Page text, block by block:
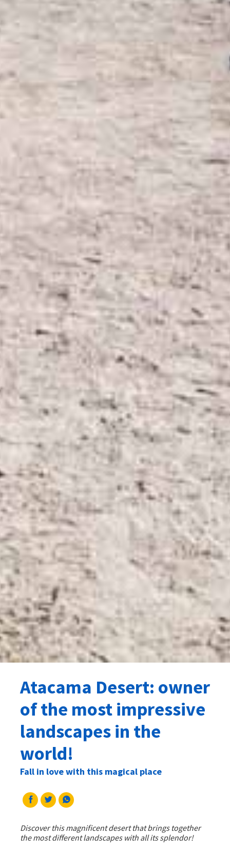
Atacama Desert: owner
of the most impressive
landscapes in the
world!
Fall in love with this magical place
Discover this magnificent desert that brings together
the most different landscapes with all its splendor!